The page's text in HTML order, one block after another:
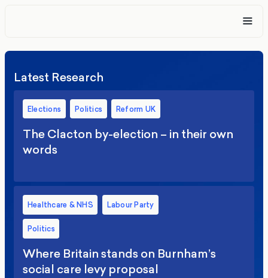
Latest Research
Elections Politics Reform UK
The Clacton by-election – in their own
words
Healthcare & NHS Labour Party
Politics
Where Britain stands on Burnham’s
social care levy proposal